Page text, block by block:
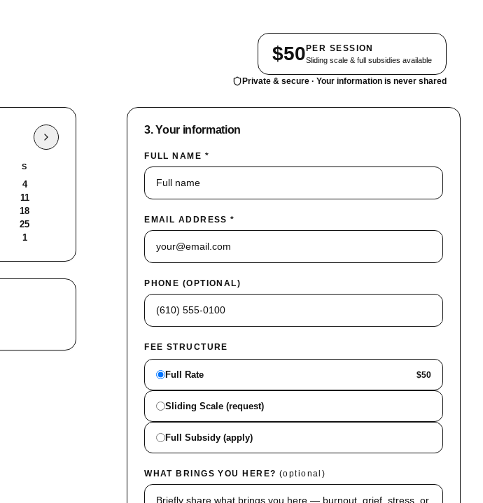
$50 PER SESSION
Sliding scale & full subsidies available
Private & secure · Your information is never shared
S
4
11
18
25
1
3. Your information
FULL NAME *
EMAIL ADDRESS *
PHONE (OPTIONAL)
FEE STRUCTURE
Full Rate $50
Sliding Scale (request)
Full Subsidy (apply)
WHAT BRINGS YOU HERE? (optional)